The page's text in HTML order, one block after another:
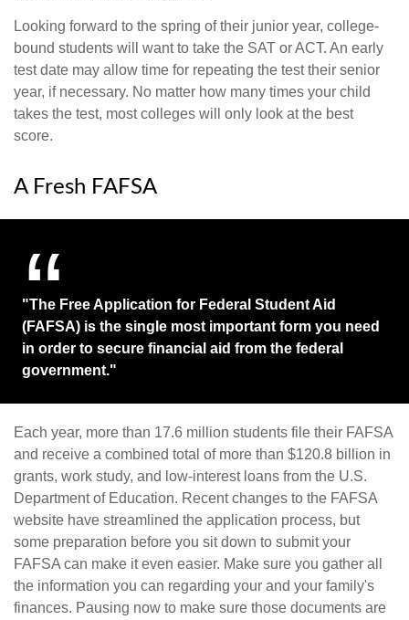
Looking forward to the spring of their junior year, college-
bound students will want to take the SAT or ACT. An early
test date may allow time for repeating the test their senior
year, if necessary. No matter how many times your child
takes the test, most colleges will only look at the best
score.
A Fresh FAFSA
"The Free Application for Federal Student Aid
(FAFSA) is the single most important form you need
in order to secure financial aid from the federal
government."
Each year, more than 17.6 million students file their FAFSA
and receive a combined total of more than $120.8 billion in
grants, work study, and low-interest loans from the U.S.
Department of Education. Recent changes to the FAFSA
website have streamlined the application process, but
some preparation before you sit down to submit your
FAFSA can make it even easier. Make sure you gather all
the information you can regarding your and your family's
finances. Pausing now to make sure those documents are